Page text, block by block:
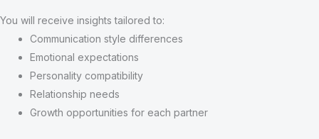
You will receive insights tailored to:
Communication style differences
Emotional expectations
Personality compatibility
Relationship needs
Growth opportunities for each partner